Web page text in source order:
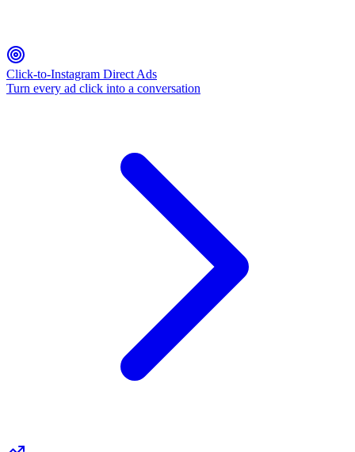
Click-to-Instagram Direct Ads
Turn every ad click into a conversation